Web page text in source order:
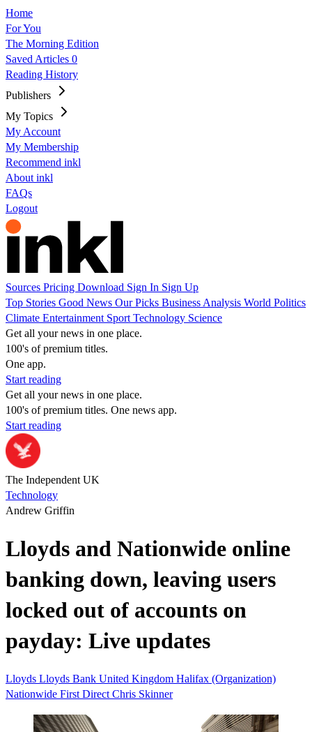
Home
For You
The Morning Edition
Saved Articles 0
Reading History
Publishers
My Topics
My Account
My Membership
Recommend inkl
About inkl
FAQs
Logout
Sources Pricing Download Sign In Sign Up
Top Stories Good News Our Picks Business Analysis World Politics
Climate Entertainment Sport Technology Science
Get all your news in one place.
100's of premium titles.
One app.
Start reading
Get all your news in one place.
100's of premium titles. One news app.
Start reading
The Independent UK
Technology
Andrew Griffin
Lloyds and Nationwide online
banking down, leaving users
locked out of accounts on
payday: Live updates
Lloyds Lloyds Bank United Kingdom Halifax (Organization)
Nationwide First Direct Chris Skinner